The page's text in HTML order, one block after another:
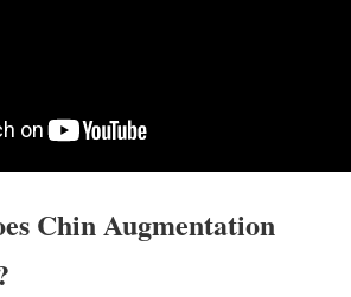
Chin Augmentation